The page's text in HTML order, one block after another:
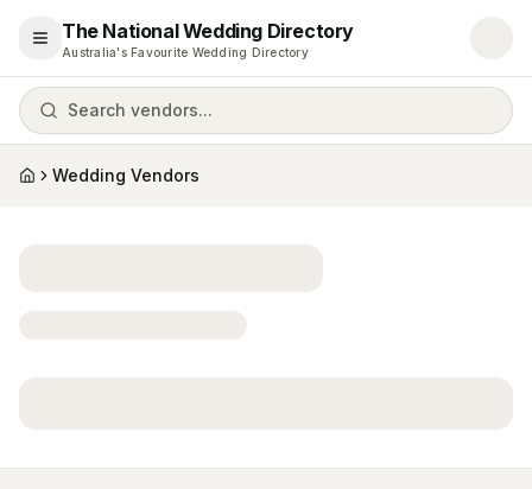
Open menu
The National Wedding Directory
Australia's Favourite Wedding Directory
Search vendors...
HomeWedding Vendors